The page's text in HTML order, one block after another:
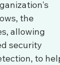
the
allowing
security
to